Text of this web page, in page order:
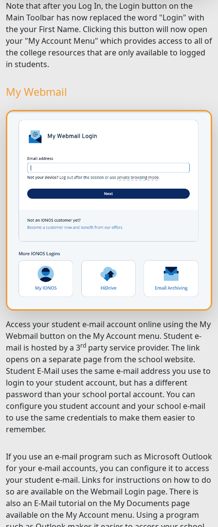
Note that after you Log In, the Login button on the
Main Toolbar has now replaced the word "Login" with
the your First Name. Clicking this button will now open
your "My Account Menu" which provides access to all of
the college resources that are only available to logged
in students.
My Webmail
Access your student e-mail account online using the My
Webmail button on the My Account menu. Student e-
mail is hosted by a 3rd party service provider. The link
opens on a separate page from the school website.
Student E-Mail uses the same e-mail address you use to
login to your student account, but has a different
password than your school portal account. You can
configure you student account and your school e-mail
to use the same credentials to make them easier to
remember.
If you use an e-mail program such as Microsoft Outlook
for your e-mail accounts, you can configure it to access
your student e-mail. Links for instructions on how to do
so are available on the Webmail Login page. There is
also an E-Mail tutorial on the My Documents page
available on the My Account menu. Using a program